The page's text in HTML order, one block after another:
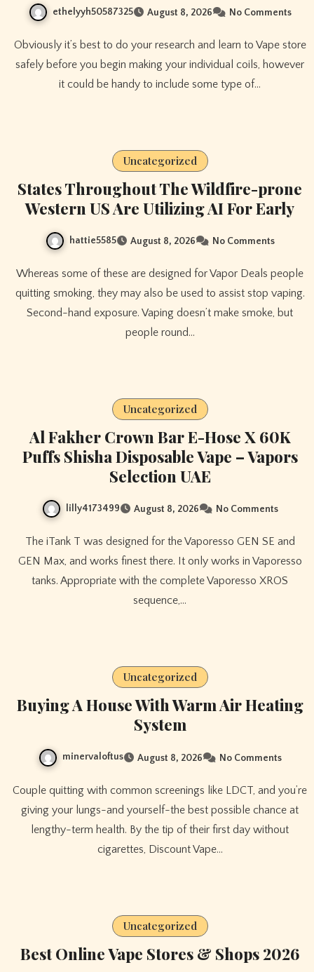
ethelyyh50587325 August 8, 2026 No Comments
Obviously it’s best to do your research and learn to Vape store
safely before you begin making your individual coils, however
it could be handy to include some type of…
Uncategorized
States Throughout The Wildfire-prone
Western US Are Utilizing AI For Early
hattie5585 August 8, 2026 No Comments
Whereas some of these are designed for Vapor Deals people
quitting smoking, they may also be used to assist stop vaping.
Second-hand exposure. Vaping doesn’t make smoke, but
people round…
Uncategorized
Al Fakher Crown Bar E-Hose X 60K
Puffs Shisha Disposable Vape – Vapors
Selection UAE
lilly4173499 August 8, 2026 No Comments
The iTank T was designed for the Vaporesso GEN SE and
GEN Max, and works finest there. It only works in Vaporesso
tanks. Appropriate with the complete Vaporesso XROS
sequence,…
Uncategorized
Buying A House With Warm Air Heating
System
minervaloftus August 8, 2026 No Comments
Couple quitting with common screenings like LDCT, and you’re
giving your lungs-and yourself-the best possible chance at
lengthy-term health. By the tip of their first day without
cigarettes, Discount Vape…
Uncategorized
Best Online Vape Stores & Shops 2026